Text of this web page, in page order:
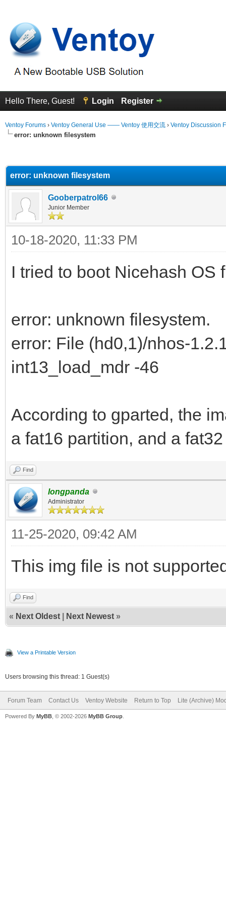
Hello There, Guest! Login Register
Ventoy Forums › Ventoy General Use —— Ventoy 使用交流 › Ventoy Discussion
error: unknown filesystem
error: unknown filesystem
Gooberpatrol66
Junior Member
10-18-2020, 11:33 PM
I tried to boot Nicehash OS
error: unknown filesystem.
error: File (hd0,1)/nhos-
int13_load_mdr -46
According to gparted, the
a fat16 partition, and a
Find
longpanda
Administrator
11-25-2020, 09:42 AM
This img file is not
Find
« Next Oldest Next Newest »
View a Printable Version
Users browsing this thread: 1 Guest(s)
Forum Team Contact Us Ventoy Website Return to Top Lite (Archive)
Powered By MyBB , © 2002-2026 MyBB Group